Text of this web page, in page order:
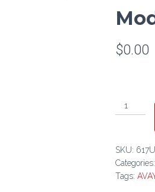
$0.00
Merlin
Magix
Module
With
CKE5
SKU:
Categories:
Tags: